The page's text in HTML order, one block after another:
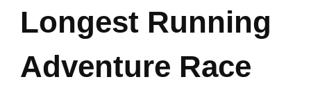
Longest Running
Adventure Race